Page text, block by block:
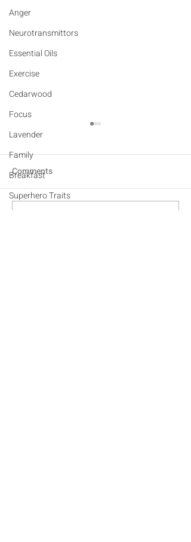
Anger
Neurotransmittors
Essential Oils
Exercise
Cedarwood
Focus
Lavender
Family
Breakfast
Superhero Traits
Comments